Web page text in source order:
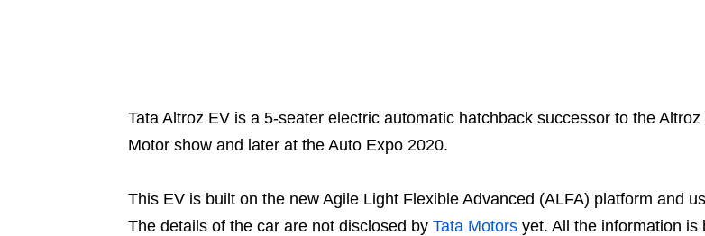
Tata Altroz EV is a 5-seater electric automatic hatchback successor to the
Motor show and later at the Auto Expo 2020.
This EV is built on the new Agile Light Flexible Advanced (ALFA) platform and
The details of the car are not disclosed by Tata Motors yet. All the information